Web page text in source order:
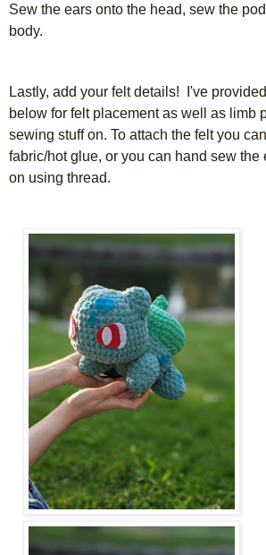
Sew the ears onto the head, sew the
body.
Lastly, add your felt details! I've
below for felt placement as well as limb
sewing stuff on. To attach the felt you
fabric/hot glue, or you can hand sew the
on using thread.